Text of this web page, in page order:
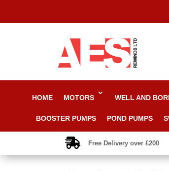
HOME MOTORS WELL AND
BOOSTER PUMPS POND PUMPS
 Free Delivery over £200